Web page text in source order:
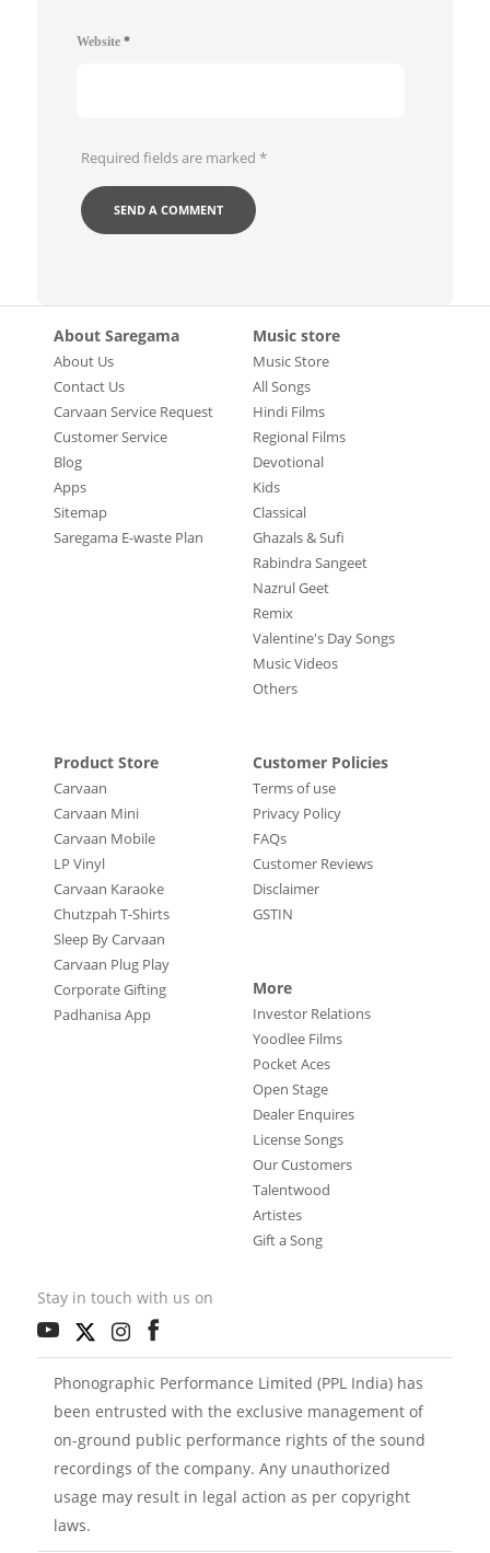
Website *
Required fields are marked *
About Saregama
About Us
Contact Us
Carvaan Service Request
Customer Service
Blog
Apps
Sitemap
Saregama E-waste Plan
Music store
Music Store
All Songs
Hindi Films
Regional Films
Devotional
Kids
Classical
Ghazals & Sufi
Rabindra Sangeet
Nazrul Geet
Remix
Valentine's Day Songs
Music Videos
Others
Product Store
Carvaan
Carvaan Mini
Carvaan Mobile
LP Vinyl
Carvaan Karaoke
Chutzpah T-Shirts
Sleep By Carvaan
Carvaan Plug Play
Corporate Gifting
Padhanisa App
Customer Policies
Terms of use
Privacy Policy
FAQs
Customer Reviews
Disclaimer
GSTIN
More
Investor Relations
Yoodlee Films
Pocket Aces
Open Stage
Dealer Enquires
License Songs
Our Customers
Talentwood
Artistes
Gift a Song
Stay in touch with us on
Phonographic Performance Limited (PPL India) has
been entrusted with the exclusive management of
on-ground public performance rights of the sound
recordings of the company. Any unauthorized
usage may result in legal action as per copyright
laws.